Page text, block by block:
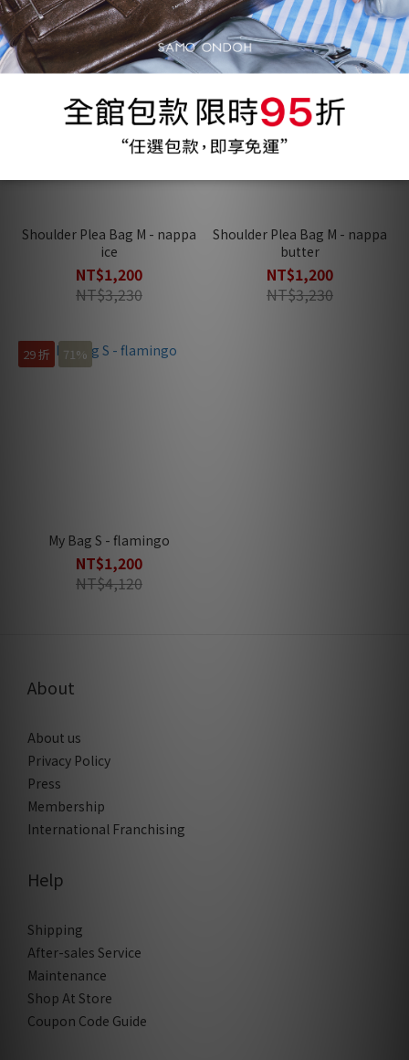
37 折 63%
Shoulder Plea Bag M - nappa
ice
NT$1,200
NT$3,230
37 折 63%
Shoulder Plea Bag M - nappa
butter
NT$1,200
NT$3,230
29 折 71%
My Bag S - flamingo
NT$1,200
NT$4,120
About
About us
Privacy Policy
Press
Membership
International Franchising
Help
Shipping
After-sales Service
Maintenance
Shop At Store
Coupon Code Guide